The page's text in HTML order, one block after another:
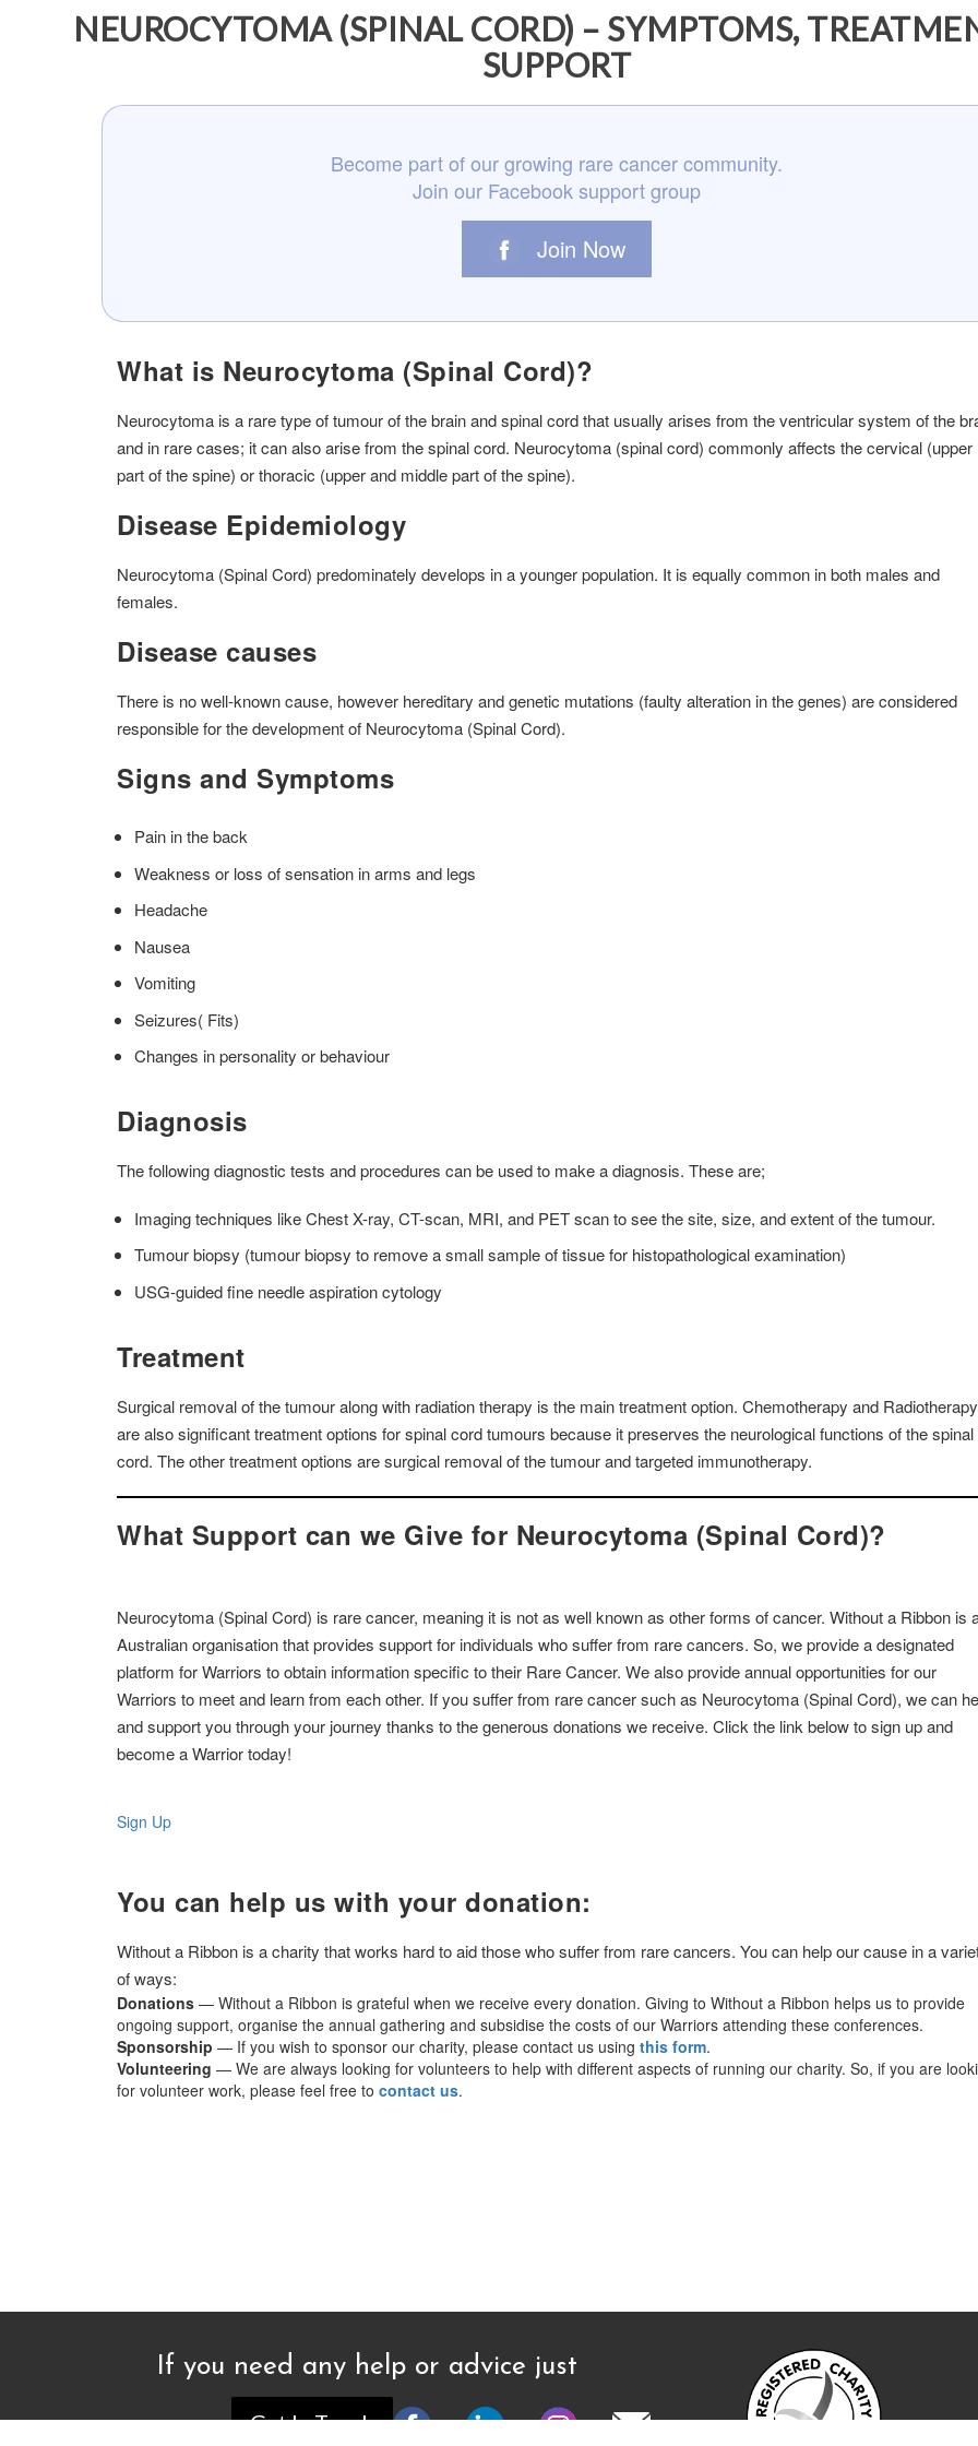
NEUROCYTOMA (SPINAL CORD) – SYMPTOMS,
SUPPORT
Become part of our growing rare cancer community.
Join our Facebook support group
Join Now
What is Neurocytoma (Spinal Cord)?
Neurocytoma is a rare type of tumour of the brain and spinal cord that usually arises from the ventricular system of the
and in rare cases; it can also arise from the spinal cord. Neurocytoma (spinal cord) commonly affects the cervical (upper
part of the spine) or thoracic (upper and middle part of the spine).
Disease Epidemiology
Neurocytoma (Spinal Cord) predominately develops in a younger population. It is equally common in both males and
females.
Disease causes
There is no well-known cause, however hereditary and genetic mutations (faulty alteration in the genes) are considered
responsible for the development of Neurocytoma (Spinal Cord).
Signs and Symptoms
Pain in the back
Weakness or loss of sensation in arms and legs
Headache
Nausea
Vomiting
Seizures( Fits)
Changes in personality or behaviour
Diagnosis
The following diagnostic tests and procedures can be used to make a diagnosis. These are;
Imaging techniques like Chest X-ray, CT-scan, MRI, and PET scan to see the site, size, and extent of the tumour.
Tumour biopsy (tumour biopsy to remove a small sample of tissue for histopathological examination)
USG-guided fine needle aspiration cytology
Treatment
Surgical removal of the tumour along with radiation therapy is the main treatment option. Chemotherapy and Radiotherapy
are also significant treatment options for spinal cord tumours because it preserves the neurological functions of the spinal
cord. The other treatment options are surgical removal of the tumour and targeted immunotherapy.
What Support can we Give for Neurocytoma (Spinal Cord)?
Neurocytoma (Spinal Cord) is rare cancer, meaning it is not as well known as other forms of cancer. Without a Ribbon is
Australian organisation that provides support for individuals who suffer from rare cancers. So, we provide a designated
platform for Warriors to obtain information specific to their Rare Cancer. We also provide annual opportunities for our
Warriors to meet and learn from each other. If you suffer from rare cancer such as Neurocytoma (Spinal Cord), we can
and support you through your journey thanks to the generous donations we receive. Click the link below to sign up and
become a Warrior today!
Sign Up
You can help us with your donation:
Without a Ribbon is a charity that works hard to aid those who suffer from rare cancers. You can help our cause in a
of ways:
Donations — Without a Ribbon is grateful when we receive every donation. Giving to Without a Ribbon helps us to provide
ongoing support, organise the annual gathering and subsidise the costs of our Warriors attending these conferences.
Sponsorship — If you wish to sponsor our charity, please contact us using this form.
Volunteering — We are always looking for volunteers to help with different aspects of running our charity. So, if you are
for volunteer work, please feel free to contact us.
If you need any help or advice just
Get In Touch